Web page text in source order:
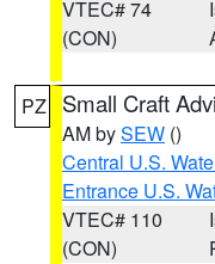
VTEC# 74
(CON)
PZ Small Craft
AM bySEW ()
Central U.S.
Entrance U.S.
VTEC# 110
(CON)